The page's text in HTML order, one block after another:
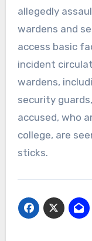
allegedly
wardens and
access basic
incident
wardens,
security
accused, who
college, are
sticks.